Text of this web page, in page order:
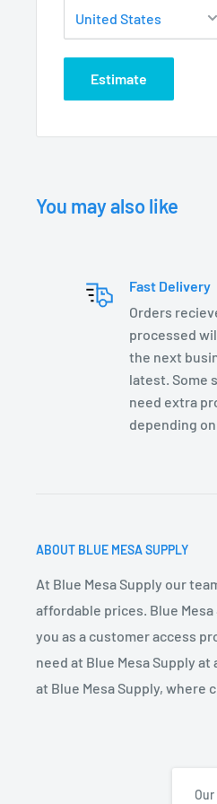
ELECTRICAL:
3’ - #18/2 Direct
Teflon jacketed wire
T3 35 W Max
Low Voltage
Wire Connectors
C ETL listed and
Estimate
You may also like
Fast Delivery
Orders
processed
the next
latest. Some
need extra
depending
ABOUT BLUE MESA SUPPLY
At Blue Mesa Supply our
affordable prices. Blue
you as a customer access
need at Blue Mesa Supply
at Blue Mesa Supply,